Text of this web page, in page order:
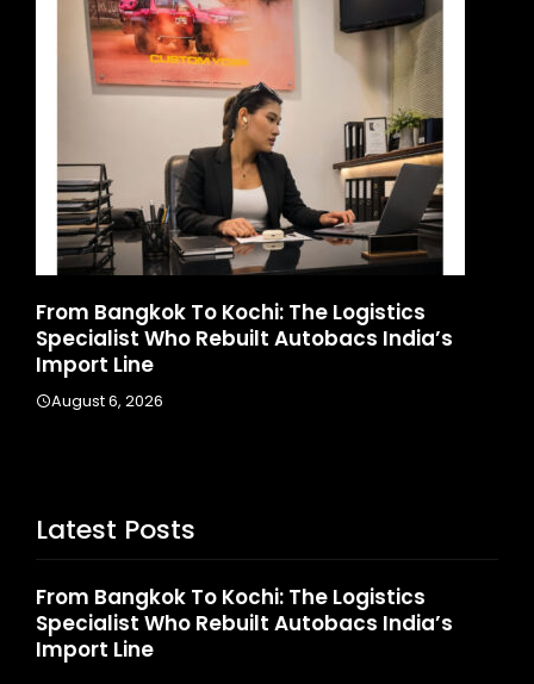
Game Face On: NUMB3R Impact
Launches India’s First E-Gaming
August 4, 2026
Latest Posts
From Bangkok To Kochi: The Logistics
Specialist Who Rebuilt Autobacs India’s
Import Line